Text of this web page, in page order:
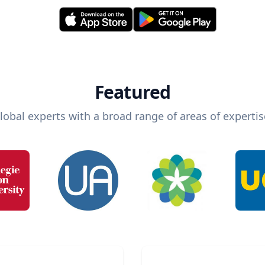
Featured
experts with a broad range of areas of